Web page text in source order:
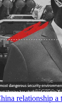
relationship a